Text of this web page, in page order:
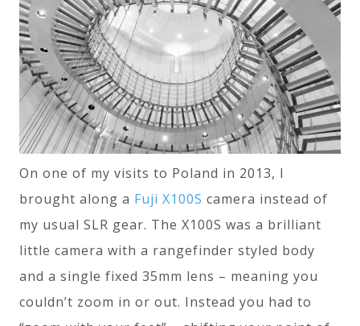
On one of my visits to Poland in 2013, I
brought along a Fuji X100S camera instead of
my usual SLR gear. The X100S was a brilliant
little camera with a rangefinder styled body
and a single fixed 35mm lens – meaning you
couldn’t zoom in or out. Instead you had to